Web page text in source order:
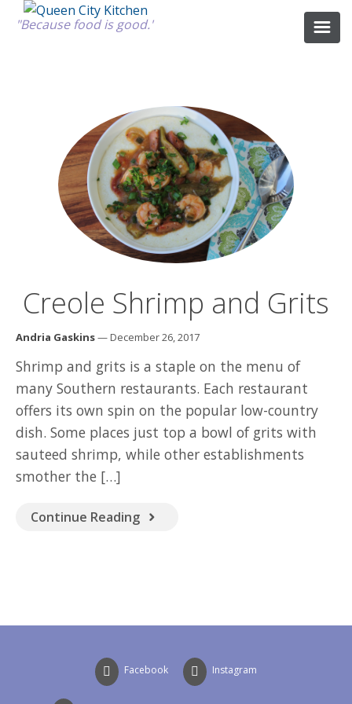
"Because food is good."
GOOD FOOD
RECIPES
MARKET
CALENDAR
Creole Shrimp and Grits
Andria Gaskins— December 26, 2017
Shrimp and grits is a staple on the menu of
many Southern restaurants. Each restaurant
offers its own spin on the popular low-country
dish. Some places just top a bowl of grits with
sauteed shrimp, while other establishments
smother the […]
Continue Reading
Facebook Instagram